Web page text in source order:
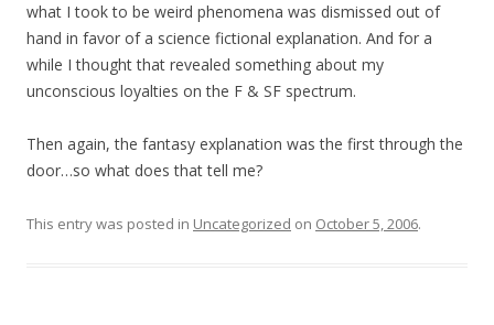
what I took to be weird phenomena was dismissed out of
hand in favor of a science fictional explanation. And for a
while I thought that revealed something about my
unconscious loyalties on the F & SF spectrum.
Then again, the fantasy explanation was the first through the
door…so what does that tell me?
This entry was posted in Uncategorized on October 5, 2006.